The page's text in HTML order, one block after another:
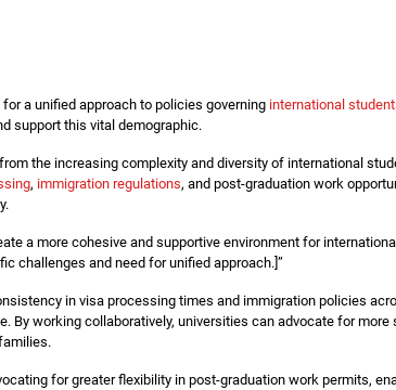
a unified approach to policies governing international
support this vital demographic.
the increasing complexity and diversity of international
, immigration regulations, and post-graduation work
a more cohesive and supportive environment for
challenges and need for unified approach.]”
in visa processing times and immigration policies
By working collaboratively, universities can advocate for
for greater flexibility in post-graduation work permits,